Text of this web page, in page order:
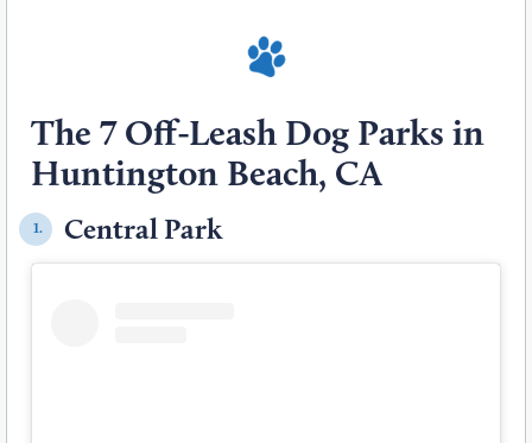
The 7 Off-Leash Dog Parks in
Huntington Beach, CA
1. Central Park